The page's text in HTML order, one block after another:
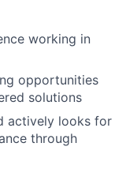
working in
opportunities
solutions
actively looks for
through